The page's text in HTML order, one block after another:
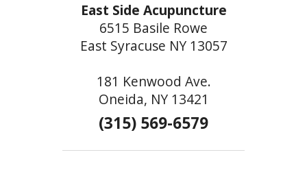
East Side Acupuncture
6515 Basile Rowe
East Syracuse NY 13057
181 Kenwood Ave.
Oneida, NY 13421
(315) 569-6579